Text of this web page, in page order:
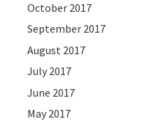
October 2017
September 2017
August 2017
July 2017
June 2017
May 2017